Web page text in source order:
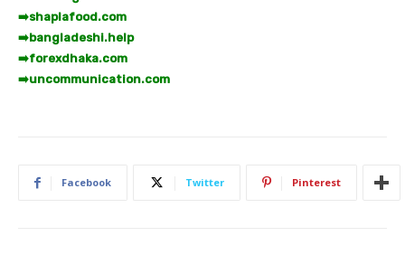
➡️shaplafood.com
➡️bangladeshi.help
➡️forexdhaka.com
➡️uncommunication.com
Facebook Twitter Pinterest